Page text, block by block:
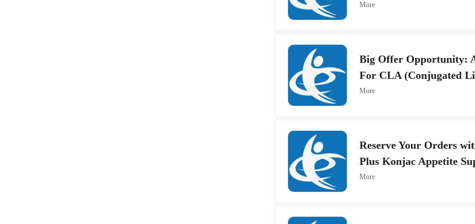
More
Big Offer Opportunity:
For CLA (Conjugated
1000mg
More
Reserve Your Orders
Plus Konjac Appetite
More